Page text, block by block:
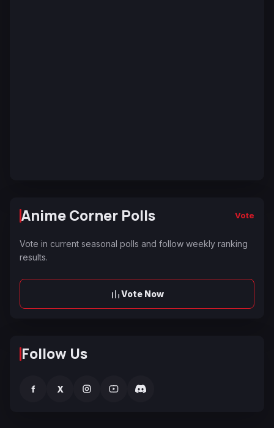
Anime Corner Polls Vote
Vote in current seasonal polls and follow weekly ranking
results.
Vote Now
Follow Us
f X